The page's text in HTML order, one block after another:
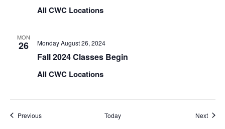
All CWC Locations
MON
26
Fall 2024 Classes Begin
Monday August 26, 2024
All CWC Locations
PreviousEvents Today Next